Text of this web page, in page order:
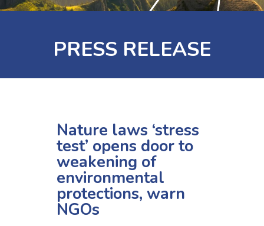
PRESS RELEASE
Nature laws ‘stress
test’ opens door to
weakening of
environmental
protections, warn
NGOs